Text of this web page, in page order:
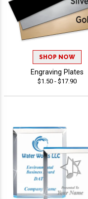
SHOP NOW
Engraving Plates
$1.50 - $17.90